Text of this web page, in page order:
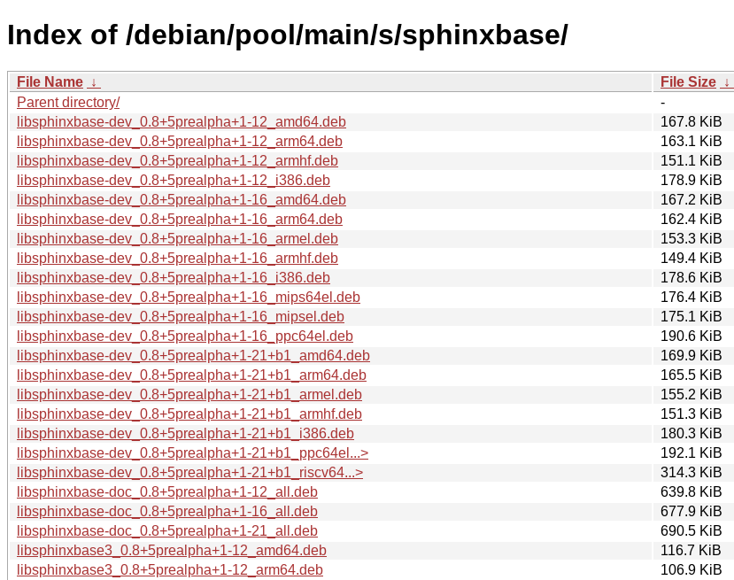
Index of /debian/pool/main/s/sphinxbase/
File Name ↓ File Size ↓
Parent directory/
-
libsphinxbase-dev_0.8+5prealpha+1-12_amd64.deb
167.8 KiB
libsphinxbase-dev_0.8+5prealpha+1-12_arm64.deb
163.1 KiB
libsphinxbase-dev_0.8+5prealpha+1-12_armhf.deb
151.1 KiB
libsphinxbase-dev_0.8+5prealpha+1-12_i386.deb
178.9 KiB
libsphinxbase-dev_0.8+5prealpha+1-16_amd64.deb
167.2 KiB
libsphinxbase-dev_0.8+5prealpha+1-16_arm64.deb
162.4 KiB
libsphinxbase-dev_0.8+5prealpha+1-16_armel.deb
153.3 KiB
libsphinxbase-dev_0.8+5prealpha+1-16_armhf.deb
149.4 KiB
libsphinxbase-dev_0.8+5prealpha+1-16_i386.deb
178.6 KiB
libsphinxbase-dev_0.8+5prealpha+1-16_mips64el.deb
176.4 KiB
libsphinxbase-dev_0.8+5prealpha+1-16_mipsel.deb
175.1 KiB
libsphinxbase-dev_0.8+5prealpha+1-16_ppc64el.deb
190.6 KiB
libsphinxbase-dev_0.8+5prealpha+1-21+b1_amd64.deb
169.9 KiB
libsphinxbase-dev_0.8+5prealpha+1-21+b1_arm64.deb
165.5 KiB
libsphinxbase-dev_0.8+5prealpha+1-21+b1_armel.deb
155.2 KiB
libsphinxbase-dev_0.8+5prealpha+1-21+b1_armhf.deb
151.3 KiB
libsphinxbase-dev_0.8+5prealpha+1-21+b1_i386.deb
180.3 KiB
libsphinxbase-dev_0.8+5prealpha+1-21+b1_ppc64el...>
192.1 KiB
libsphinxbase-dev_0.8+5prealpha+1-21+b1_riscv64...>
314.3 KiB
libsphinxbase-doc_0.8+5prealpha+1-12_all.deb
639.8 KiB
libsphinxbase-doc_0.8+5prealpha+1-16_all.deb
677.9 KiB
libsphinxbase-doc_0.8+5prealpha+1-21_all.deb
690.5 KiB
libsphinxbase3_0.8+5prealpha+1-12_amd64.deb
116.7 KiB
libsphinxbase3_0.8+5prealpha+1-12_arm64.deb
106.9 KiB